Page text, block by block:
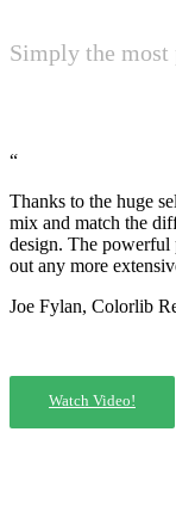
Simply the
“
Thanks to the huge
mix and match the
design. The powerful
out any more
Joe Fylan, Colorlib
Watch Video!